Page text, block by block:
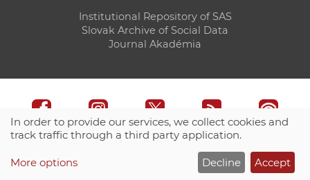
Institutional Repository of SAS
Slovak Archive of Social Data
Journal Akadémia
CO SAS - Computing Centre of SAS
In order to provide our services, we collect cookies and
track traffic through a third party application.
More options Decline Accept